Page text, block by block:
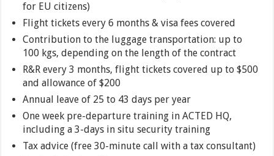
for EU citizens)
Flight tickets every 6 months & visa fees covered
Contribution to the luggage transportation: up to
100 kgs, depending on the length of the contract
R&R every 3 months, flight tickets covered up to $500
and allowance of $200
Annual leave of 25 to 43 days per year
One week pre-departure training in ACTED HQ,
including a 3-days in situ security training
Tax advice (free 30-minute call with a tax consultant)